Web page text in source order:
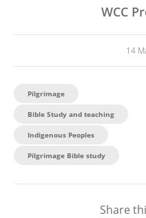
WCC
14
Pilgrimage
Bible Study and teaching
Indigenous Peoples
Pilgrimage Bible study
Share